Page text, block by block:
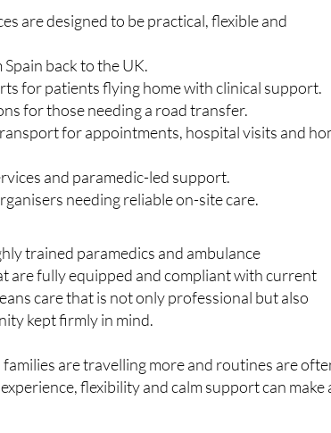
back to the UK.
for patients flying home with clinical support.
for those needing a road transfer.
for appointments, hospital visits and
and paramedic-led support.
needing reliable on-site care.
are fully equipped and compliant with current
care that is not only professional but also
kept firmly in mind.
are travelling more and routines are
flexibility and calm support can make